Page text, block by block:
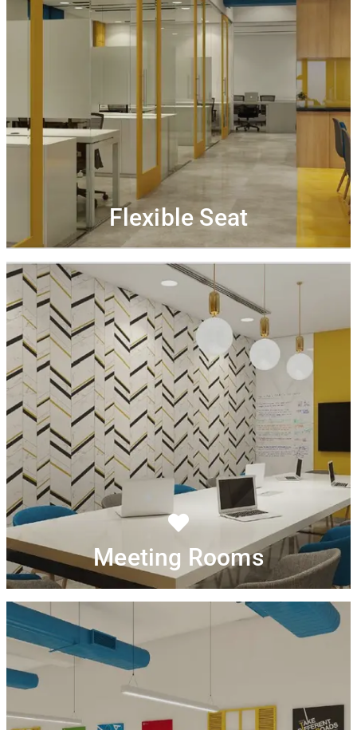
Flexible Seat
Flexible seats
Dynamic seats that are designed for professionals to
work.
Work alongside new people. Connect, collaborate
and network.
Get complimentary high-speed Wi-Fi and
printing credits.
Unlimited access to tea/coffee along
with uninterrupted interaction at our community
events
Meeting Rooms
Meeting Rooms
Convene board style meeting at the state-of-the-art
meeting room.
Run presentations on large LED Screen.
Enjoy true hospitality with in-meeting, service of tea or
coffee from our pantry.
Just show and get started
Fixed Seats
You can be your own boss with a permanent desk &